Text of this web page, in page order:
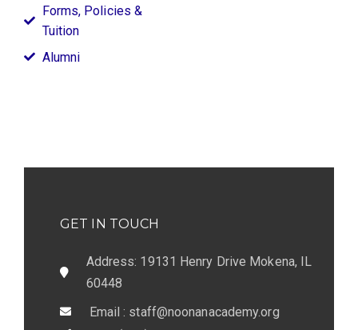
Forms, Policies &
Tuition
Alumni
GET IN TOUCH
Address: 19131 Henry Drive Mokena, IL
60448
Email : staff@noonanacademy.org